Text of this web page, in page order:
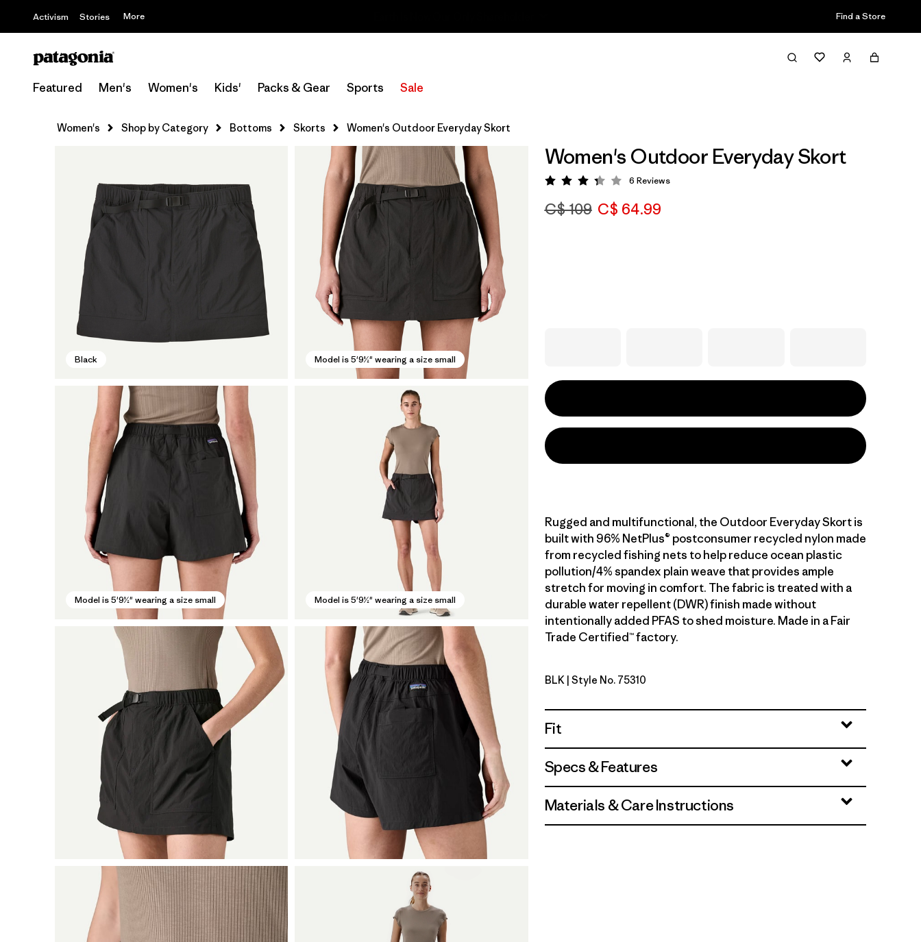
Activism Stories More Find a Store
Featured Men's Women's Kids' Packs & Gear Sports Sale
Women's Shop by Category Bottoms Skorts Women's Outdoor Everyday Skort
Black Model is 5'9½" wearing a size small
Model is 5'9½" wearing a size small Model is 5'9½" wearing a size small
Women's Outdoor Everyday Skort
Rating: 3.3 / 5
6 Reviews
C$ 109 C$ 64.99
Rugged and multifunctional, the Outdoor Everyday Skort is
built with 96% NetPlus® postconsumer recycled nylon made
from recycled fishing nets to help reduce ocean plastic
pollution/4% spandex plain weave that provides ample
stretch for moving in comfort. The fabric is treated with a
durable water repellent (DWR) finish made without
intentionally added PFAS to shed moisture. Made in a Fair
Trade Certified™ factory.
Black
BLK | Style No. 75310
Fit
Specs & Features
Materials & Care Instructions